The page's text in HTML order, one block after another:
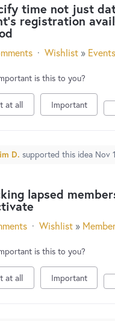
time not just
registration
· Wishlist » Events
is this to you?
at all Important
D. supported this idea Nov
lapsed
· Wishlist »
is this to you?
at all Important